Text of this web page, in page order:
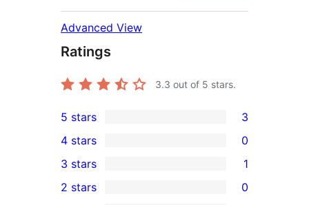
Advanced View
Ratings
3.3 out of 5 stars.
3
5-
star
reviews
5 stars 3
4-
star
4 stars 0
1
3-
3 stars 1
2 stars
0